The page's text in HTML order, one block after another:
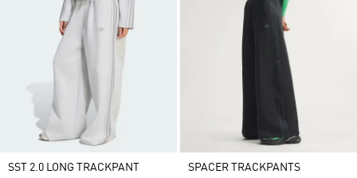
SST 2.0 LONG TRACKPANT SPACER TRACKPANTS